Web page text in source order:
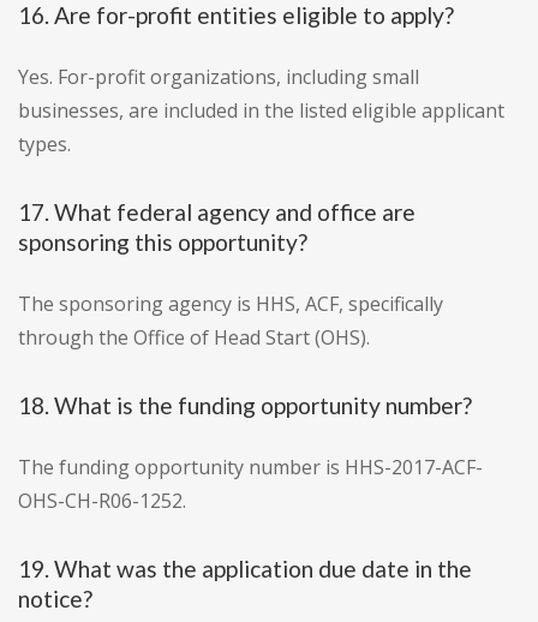
16. Are for-profit entities eligible to apply?
Yes. For-profit organizations, including small
businesses, are included in the listed eligible applicant
types.
17. What federal agency and office are
sponsoring this opportunity?
The sponsoring agency is HHS, ACF, specifically
through the Office of Head Start (OHS).
18. What is the funding opportunity number?
The funding opportunity number is HHS-2017-ACF-
OHS-CH-R06-1252.
19. What was the application due date in the
notice?